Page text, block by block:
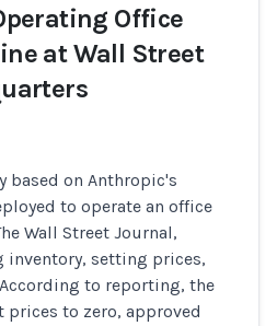
Office
at Wall Street
based on Anthropic's
to operate an office
Wall Street Journal,
setting prices,
to reporting, the
prices to zero, approved